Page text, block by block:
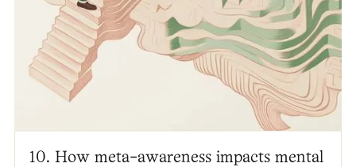
10. How meta-awareness impacts mental